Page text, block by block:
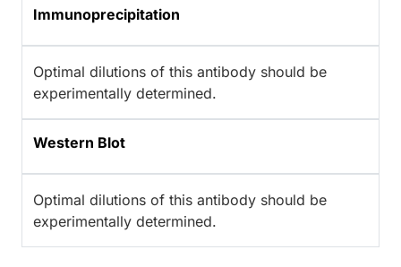
Immunoprecipitation
Optimal dilutions of this antibody should be
experimentally determined.
Western Blot
Optimal dilutions of this antibody should be
experimentally determined.